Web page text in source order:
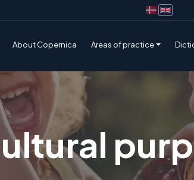
About Copernica Areas of practice